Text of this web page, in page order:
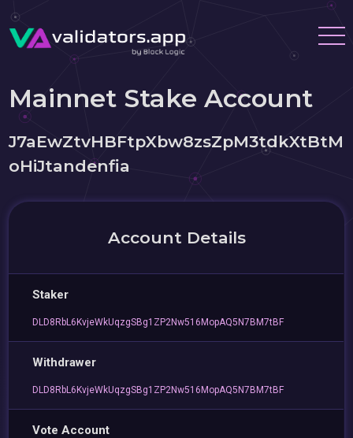
Mainnet Stake Account
J7aEwZtvHBFtpXbw8zsZpM3tdkXtBtM
oHiJtandenfia
Account Details
Staker
DLD8RbL6KvjeWkUqzgSBg1ZP2Nw516MopAQ5N7BM7tBF
Withdrawer
DLD8RbL6KvjeWkUqzgSBg1ZP2Nw516MopAQ5N7BM7tBF
Vote Account